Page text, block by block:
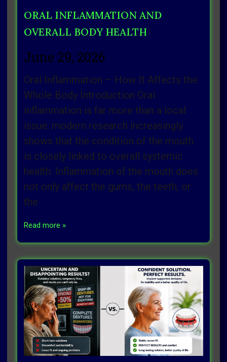
ORAL INFLAMMATION AND
OVERALL BODY HEALTH
June 29, 2026
Oral Inflammation – How It Affects the
Whole Body Introduction Oral
inflammation is far more than a local
issue: modern research increasingly
shows that the condition of the mouth
is closely linked to overall systemic
health. Inflammation of the mouth does
not only affect the gums, the teeth, or
the
Read more »